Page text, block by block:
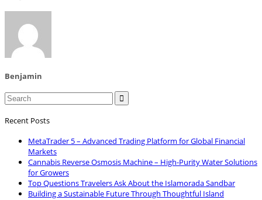
Benjamin

Recent Posts
MetaTrader 5 – Advanced Trading Platform for Global Financial
Markets
Cannabis Reverse Osmosis Machine – High-Purity Water Solutions
for Growers
Top Questions Travelers Ask About the Islamorada Sandbar
Building a Sustainable Future Through Thoughtful Island